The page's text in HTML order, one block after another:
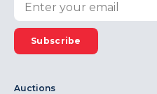
Subscribe
Auctions